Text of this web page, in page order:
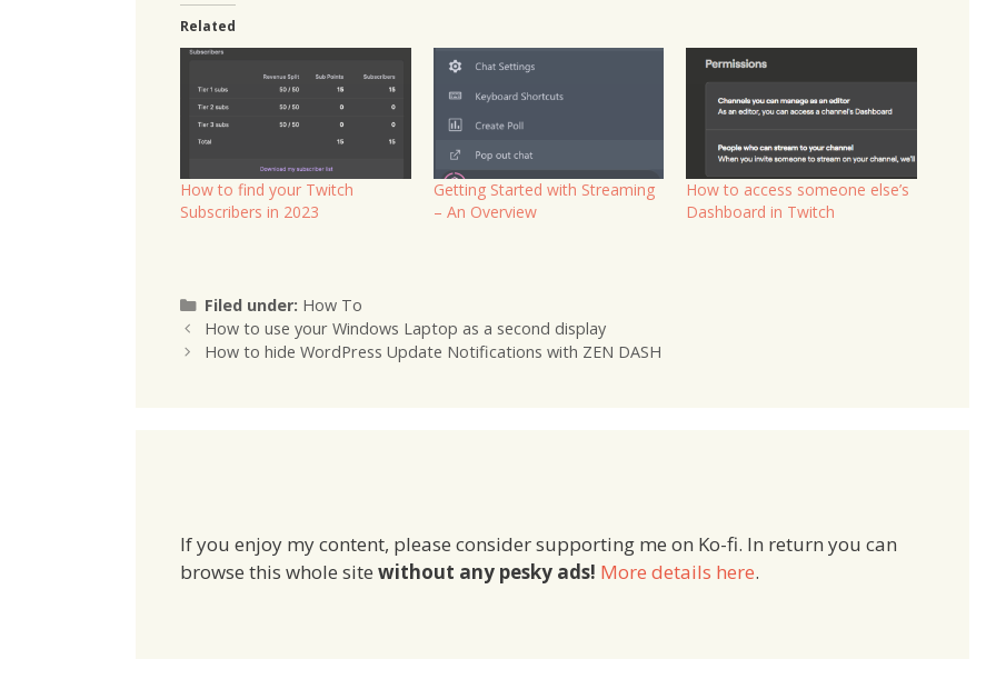
Related
How to find your Twitch
Subscribers in 2023
Getting Started with Streaming
– An Overview
How to access someone else’s
Dashboard in Twitch
Filed under: Categories
How To
How to use your Windows Laptop as a second display
How to hide WordPress Update Notifications with ZEN DASH
If you enjoy my content, please consider supporting me on Ko-fi. In return you can
browse this whole site without any pesky ads! More details here.